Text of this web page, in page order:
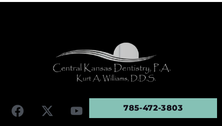
785-472-3803